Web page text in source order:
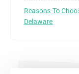
Reasons To
Delaware